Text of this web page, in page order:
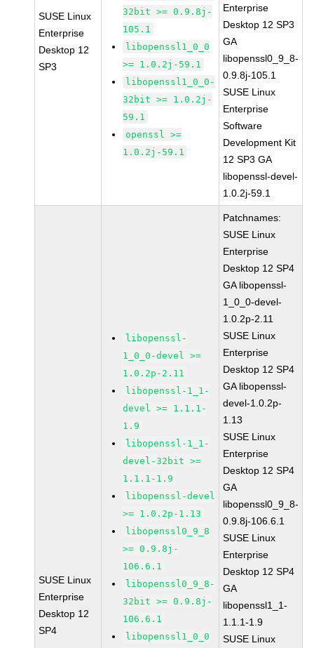
SUSE Linux
Enterprise
Desktop 12
SP3
32bit >= 0.9.8j-
105.1
libopenssl1_0_0
>= 1.0.2j-59.1
libopenssl1_0_0-
32bit >= 1.0.2j-
59.1
openssl >=
1.0.2j-59.1
Enterprise
Desktop 12 SP3
GA
libopenssl0_9_8-
0.9.8j-105.1
SUSE Linux
Enterprise
Software
Development Kit
12 SP3 GA
libopenssl-devel-
1.0.2j-59.1
SUSE Linux
Enterprise
Desktop 12
SP4
libopenssl-
1_0_0-devel >=
1.0.2p-2.11
libopenssl-1_1-
devel >= 1.1.1-
1.9
libopenssl-1_1-
devel-32bit >=
1.1.1-1.9
libopenssl-devel
>= 1.0.2p-1.13
libopenssl0_9_8
>= 0.9.8j-
106.6.1
libopenssl0_9_8-
32bit >= 0.9.8j-
106.6.1
libopenssl1_0_0
Patchnames:
SUSE Linux
Enterprise
Desktop 12 SP4
GA libopenssl-
1_0_0-devel-
1.0.2p-2.11
SUSE Linux
Enterprise
Desktop 12 SP4
GA libopenssl-
devel-1.0.2p-
1.13
SUSE Linux
Enterprise
Desktop 12 SP4
GA
libopenssl0_9_8-
0.9.8j-106.6.1
SUSE Linux
Enterprise
Desktop 12 SP4
GA
libopenssl1_1-
1.1.1-1.9
SUSE Linux